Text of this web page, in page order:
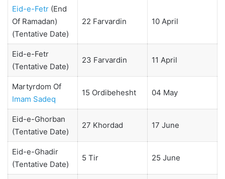
Eid-e-Fetr(End
Of Ramadan)
(Tentative Date)
22 Farvardin 10 April
Eid-e-Fetr
(Tentative Date)
23 Farvardin 11 April
Martyrdom Of
Imam Sadeq
15 Ordibehesht 04 May
Eid-e-Ghorban
(Tentative Date)
27 Khordad 17 June
Eid-e-Ghadir
(Tentative Date)
5 Tir 25 June